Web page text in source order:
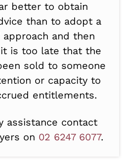
better to obtain
than to adopt a
approach and then
is too late that the
sold to someone
or capacity to
entitlements.
assistance contact
on 02 6247 6077.